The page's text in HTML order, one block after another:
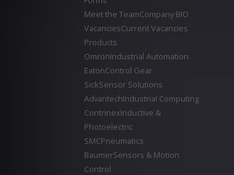
Meet the TeamCompany BIO
VacanciesCurrent Vacancies
Products
OmronIndustrial Automation
EatonControl Gear
SickSensor Solutions
AdvantechIndustrial Computing
ContrinexInductive &
Photoelectric
SMCPneumatics
BaumerSensors & Motion
Control